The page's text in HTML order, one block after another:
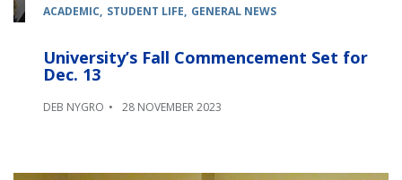
ACADEMIC STUDENT LIFE GENERAL NEWS
University’s Fall Commencement Set for
Dec. 13
DEB NYGRO 28 NOVEMBER 2023